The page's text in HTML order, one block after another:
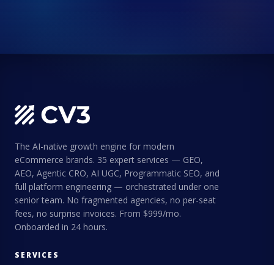
The AI-native growth engine for modern
eCommerce brands. 35 expert services — GEO,
AEO, Agentic CRO, AI UGC, Programmatic SEO, and
full platform engineering — orchestrated under one
senior team. No fragmented agencies, no per-seat
fees, no surprise invoices. From $999/mo.
Onboarded in 24 hours.
SERVICES